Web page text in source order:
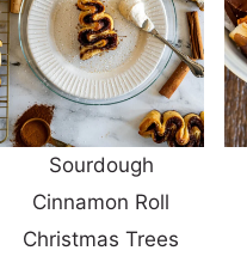
Sourdough
Cinnamon Roll
Christmas Trees